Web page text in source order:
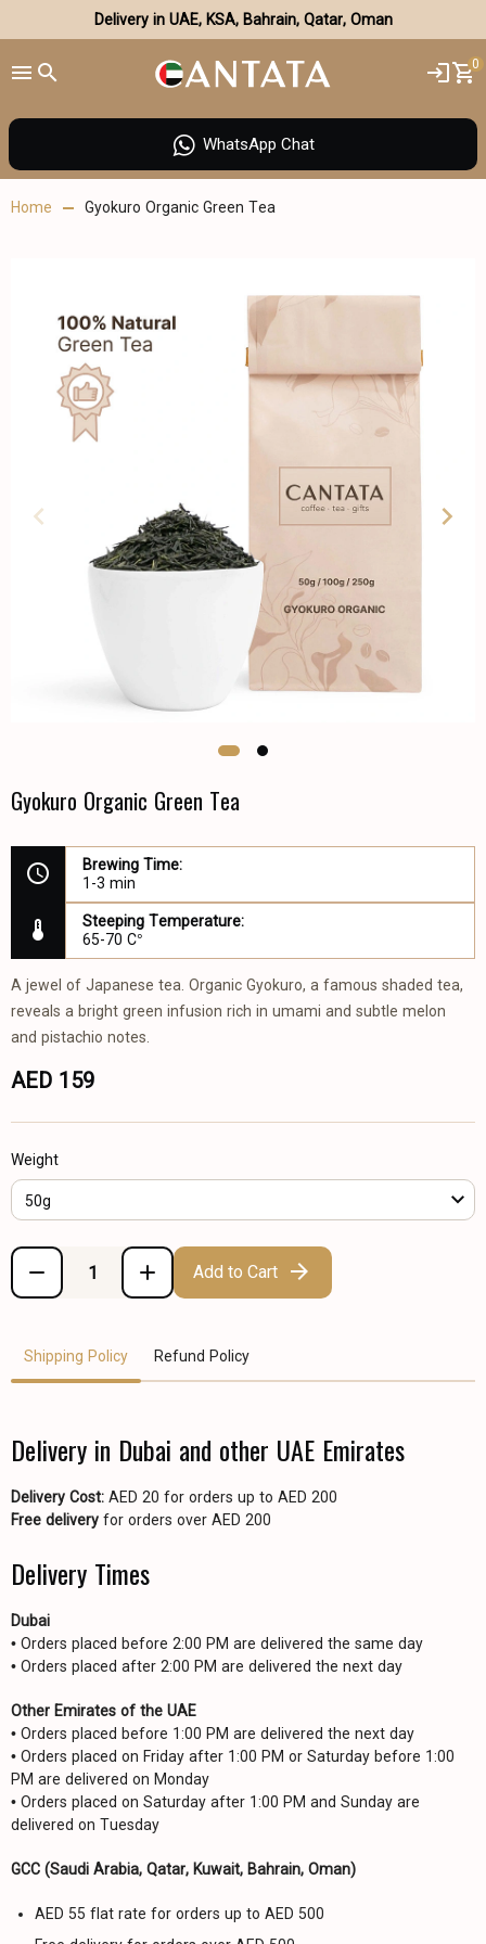
Delivery in UAE, KSA, Bahrain, Qatar, Oman
0
WhatsApp Chat
Home Gyokuro Organic Green Tea
Gyokuro Organic Green Tea
Brewing Time:
1-3 min
Steeping Temperature:
65-70 C°
A jewel of Japanese tea. Organic Gyokuro, a famous shaded tea,
reveals a bright green infusion rich in umami and subtle melon
and pistachio notes.
AED 159
Weight
50g
Add to Cart
Shipping Policy Refund Policy
Delivery in Dubai and other UAE Emirates
Delivery Cost: AED 20 for orders up to AED 200
Free delivery for orders over AED 200
Delivery Times
Dubai
• Orders placed before 2:00 PM are delivered the same day
• Orders placed after 2:00 PM are delivered the next day
Other Emirates of the UAE
• Orders placed before 1:00 PM are delivered the next day
• Orders placed on Friday after 1:00 PM or Saturday before 1:00
PM are delivered on Monday
• Orders placed on Saturday after 1:00 PM and Sunday are
delivered on Tuesday
GCC (Saudi Arabia, Qatar, Kuwait, Bahrain, Oman)
AED 55 flat rate for orders up to AED 500